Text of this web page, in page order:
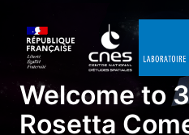
Welcome to
Rosetta